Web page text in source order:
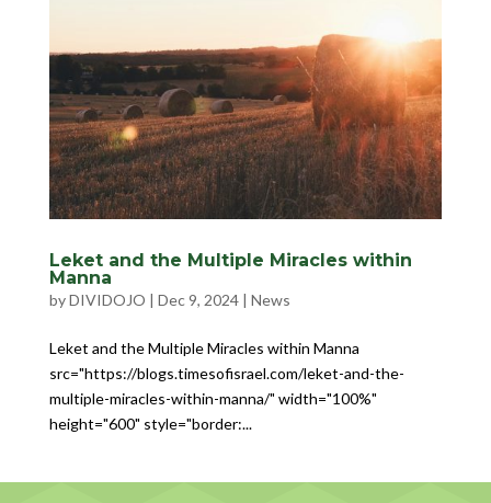
Leket and the Multiple Miracles within
Manna
byDIVIDOJO | Dec 9, 2024| News
Leket and the Multiple Miracles within Manna
src="https://blogs.timesofisrael.com/leket-and-the-
multiple-miracles-within-manna/" width="100%"
height="600" style="border:...